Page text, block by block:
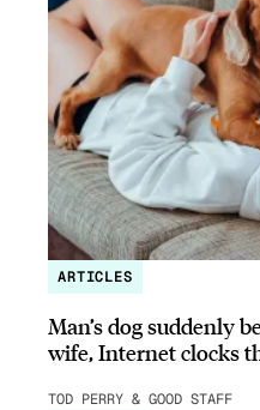
ARTICLES
Man’s dog suddenly
wife, Internet clocks
TOD PERRY & GOOD STAFF